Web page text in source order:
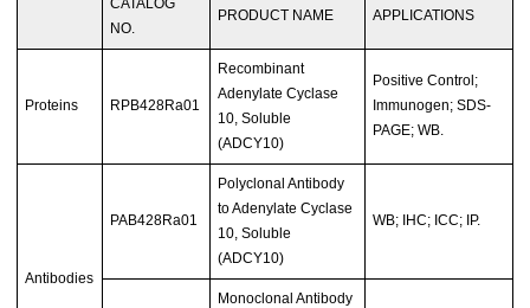
NO.
PRODUCT NAME APPLICATIONS
Proteins RPB428Ra01
Recombinant
Adenylate Cyclase
10, Soluble
(ADCY10)
Positive Control;
Immunogen; SDS-
PAGE; WB.
Antibodies
PAB428Ra01
Polyclonal Antibody
to Adenylate Cyclase
10, Soluble
(ADCY10)
WB; IHC; ICC; IP.
Monoclonal Antibody